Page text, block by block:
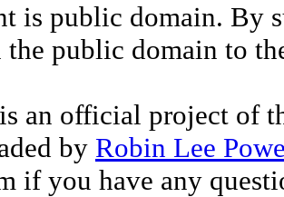
is public domain. By
public domain to
an official project of
by Robin Lee
if you have any